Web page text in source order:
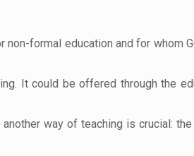
formal education and for whom
It could be offered through the
way of teaching is crucial: the